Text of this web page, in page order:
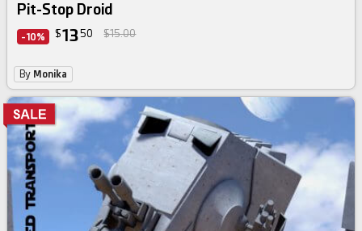
Pit-Stop Droid
-10% $1350 $15.00
By Monika